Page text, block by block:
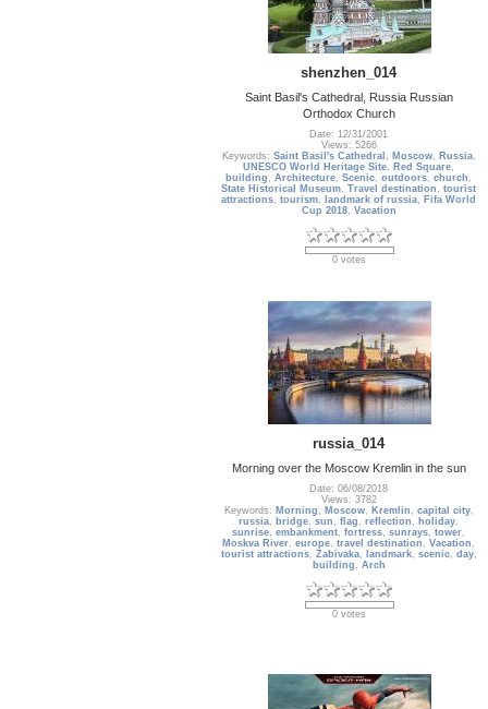
shenzhen_014
Saint Basil's Cathedral, Russia Russian
Orthodox Church
Date: 12/31/2001
Views: 5266
Keywords: Saint Basil's Cathedral , Moscow, Russia,
UNESCO World Heritage Site, Red Square,
building ,Architecture,Scenic,outdoors,church ,
State Historical Museum,Travel destination ,tourist
attractions,tourism, landmark of russia, Fifa World
Cup 2018, Vacation
0 votes
russia_014
Morning over the Moscow Kremlin in the sun
Date: 06/08/2018
Views: 3782
Keywords: Morning , Moscow, Kremlin , capital city,
russia, bridge,sun ,flag ,reflection , holiday,
sunrise,embankment,fortress,sunrays,tower,
Moskva River,europe,travel destination ,Vacation ,
tourist attractions, Zabivaka, landmark, scenic, day,
building , Arch
0 votes